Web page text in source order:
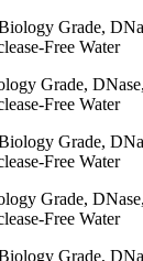
Grade,
Free Water
Grade,
Free Water